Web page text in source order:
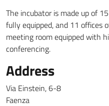
The incubator is made up of
fully equipped, and 11 offices
meeting room equipped with
conferencing.
Address
Via Einstein, 6-8
Faenza